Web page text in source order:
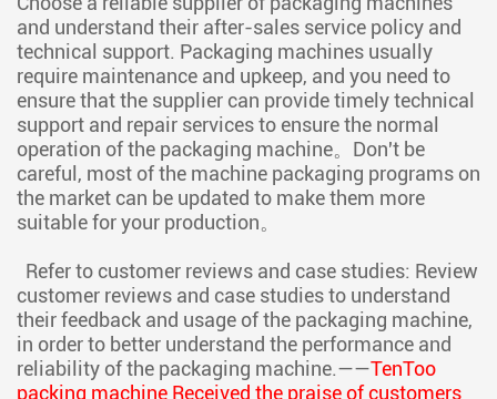
and understand their after-sales service policy and
technical support. Packaging machines usually
require maintenance and upkeep, and you need to
ensure that the supplier can provide timely technical
support and repair services to ensure the normal
operation of the packaging machine。Don't be
careful, most of the machine packaging programs on
the market can be updated to make them more
suitable for your production。
Refer to customer reviews and case studies: Review
customer reviews and case studies to understand
their feedback and usage of the packaging machine,
in order to better understand the performance and
reliability of the packaging machine.——TenToo
packing machine Received the praise of customers